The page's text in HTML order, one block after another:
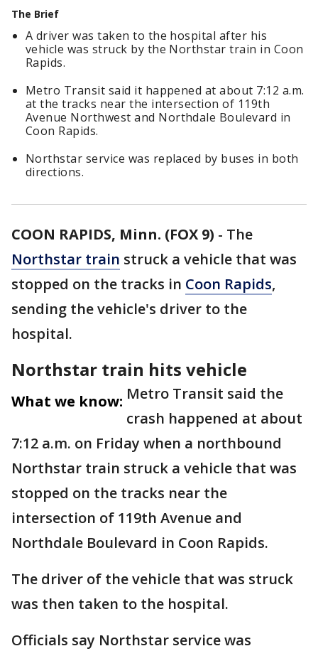
The Brief
A driver was taken to the hospital after his
vehicle was struck by the Northstar train in Coon
Rapids.
Metro Transit said it happened at about 7:12 a.m.
at the tracks near the intersection of 119th
Avenue Northwest and Northdale Boulevard in
Coon Rapids.
Northstar service was replaced by buses in both
directions.
COON RAPIDS, Minn. (FOX 9) - The
Northstar train struck a vehicle that was
stopped on the tracks in Coon Rapids,
sending the vehicle's driver to the
hospital.
Northstar train hits vehicle
What we know: Metro Transit said the
crash happened at about
7:12 a.m. on Friday when a northbound
Northstar train struck a vehicle that was
stopped on the tracks near the
intersection of 119th Avenue and
Northdale Boulevard in Coon Rapids.
The driver of the vehicle that was struck
was then taken to the hospital.
Officials say Northstar service was